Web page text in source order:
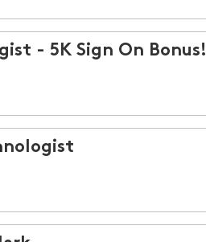
- 5K Sign On Bonus!